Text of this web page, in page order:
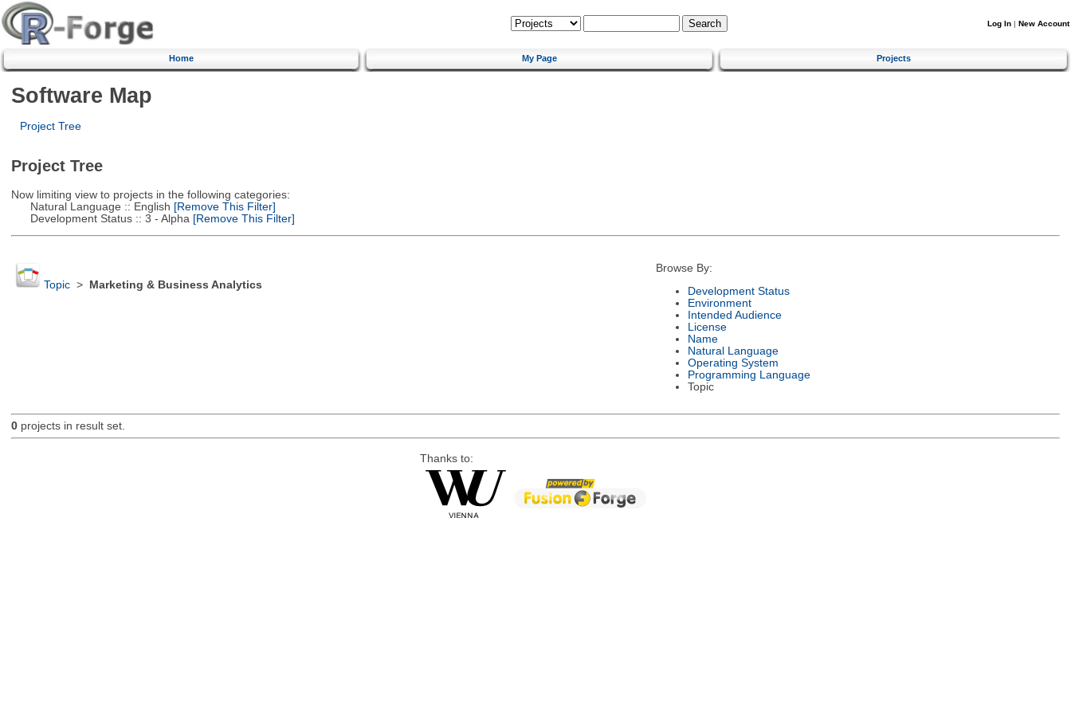
Log In | New Account
Home My Page Projects
Software Map
Project Tree
Project Tree
Now limiting view to projects in the following categories:
Natural Language :: English [Remove This Filter]
Development Status :: 3 - Alpha [Remove This Filter]
Topic> Marketing & Business Analytics
Browse By:
Development Status
Environment
Intended Audience
License
Name
Natural Language
Operating System
Programming Language
Topic
0projects in result set.
Thanks to: